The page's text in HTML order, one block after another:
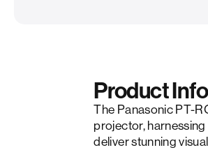
Product
The Panasonic PT-
projector,
deliver stunning